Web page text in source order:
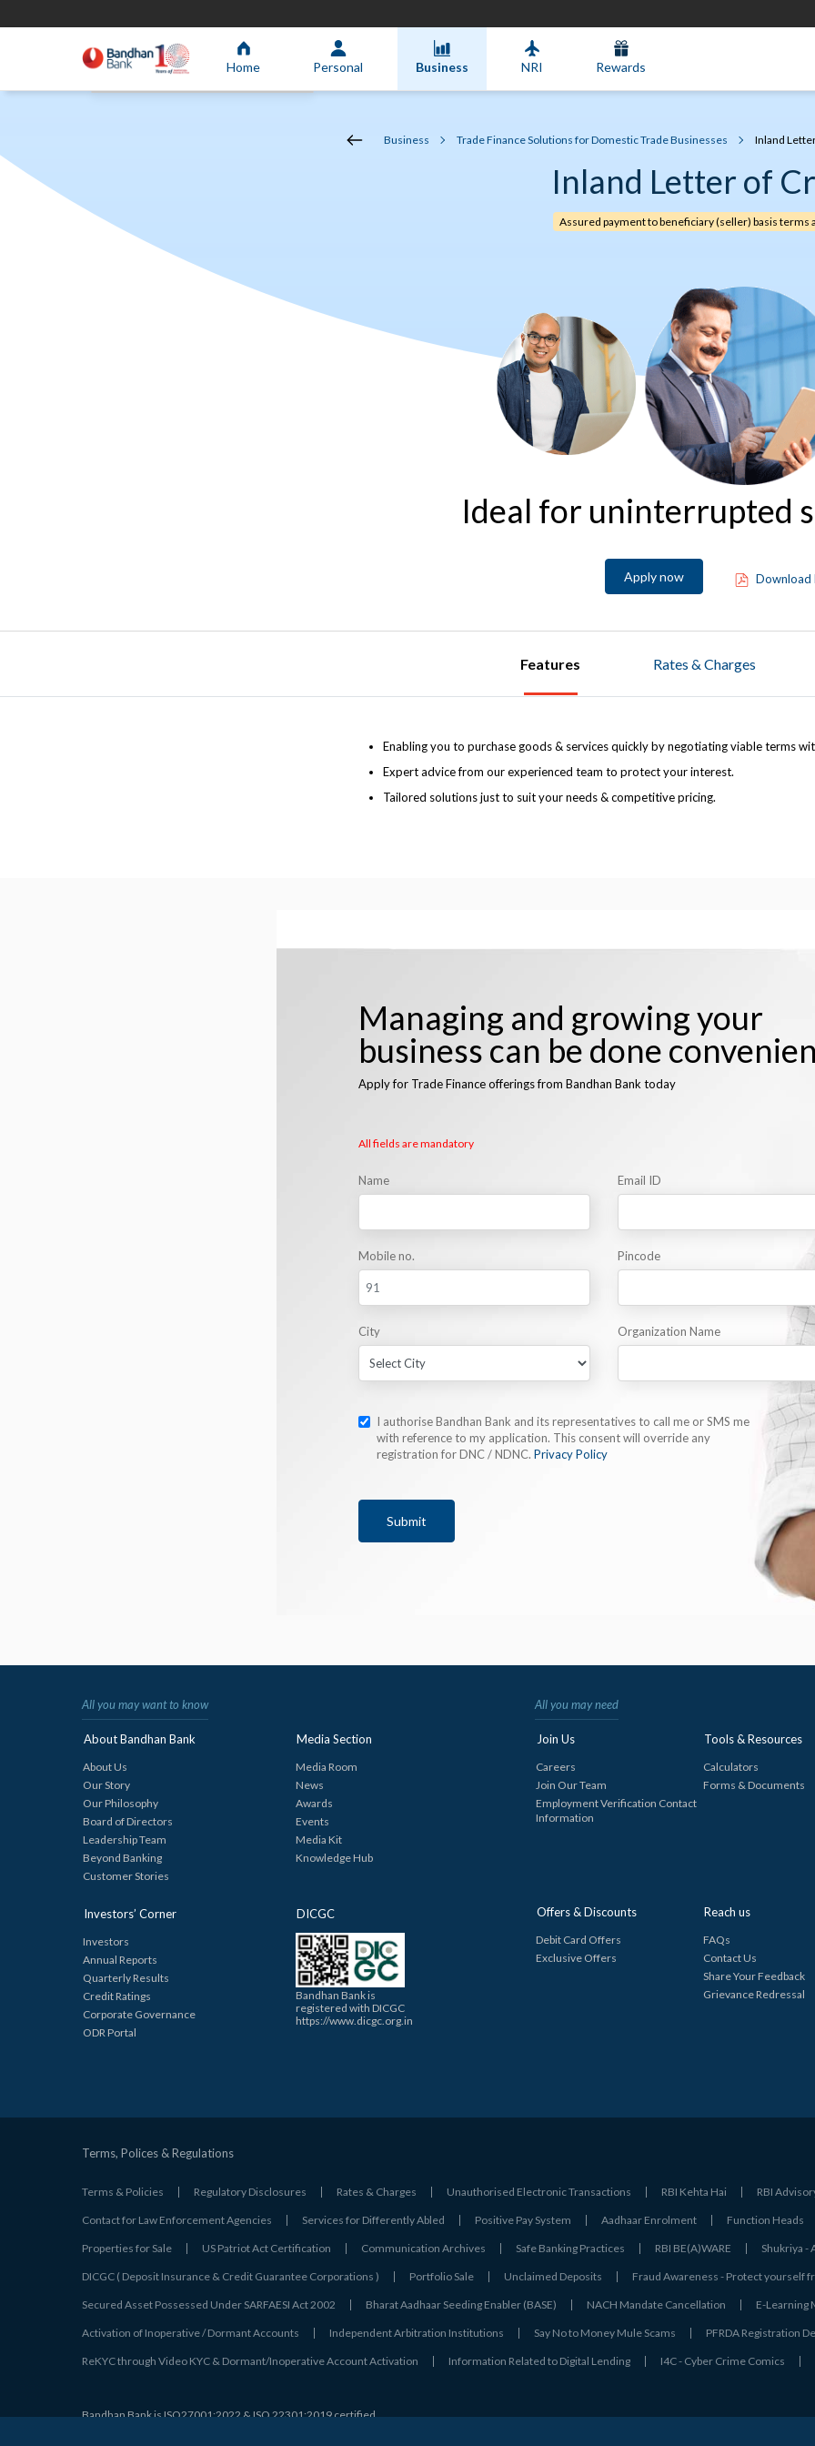
Home Personal Business NRI Rewards
Business Trade Finance Solutions for Domestic Trade Businesses Inland
Inland Letter of
Assured payment to beneficiary (seller) basis terms
Ideal for uninterrupted
Apply now Download
Features Rates & Charges
Enabling you to purchase goods & services quickly by negotiating viable terms
Expert advice from our experienced team to protect your interest.
Tailored solutions just to suit your needs & competitive pricing.
Managing and growing your
business can be done
Apply for Trade Finance offerings from Bandhan Bank today
All fields are mandatory
Name Email ID
Mobile no. Pincode
City Organization Name
I authorise Bandhan Bank and its representatives to call me or SMS me
with reference to my application. This consent will override any
registration for DNC / NDNC. Privacy Policy
Submit
All you may want to know
About Bandhan Bank
About Us
Our Story
Our Philosophy
Board of Directors
Leadership Team
Beyond Banking
Customer Stories
Investors’ Corner
Investors
Annual Reports
Quarterly Results
Credit Ratings
Corporate Governance
ODR Portal
Media Section
Media Room
News
Awards
Events
Media Kit
Knowledge Hub
DICGC
Bandhan Bank is
registered with DICGC
https://www.dicgc.org.in
All you may need
Join Us
Careers
Join Our Team
Employment Verification Contact
Information
Offers & Discounts
Debit Card Offers
Exclusive Offers
Tools & Resources
Calculators
Forms & Documents
Reach us
FAQs
Contact Us
Share Your Feedback
Grievance Redressal
Terms, Polices & Regulations
Terms & Policies Regulatory Disclosures Rates & Charges Unauthorised Electronic Transactions RBI Kehta Hai RBI
Contact for Law Enforcement Agencies Services for Differently Abled Positive Pay System Aadhaar Enrolment Function Heads
Properties for Sale US Patriot Act Certification Communication Archives Safe Banking Practices RBI BE(A)WARE Shukriya -
DICGC ( Deposit Insurance & Credit Guarantee Corporations ) Portfolio Sale Unclaimed Deposits Fraud Awareness - Protect yourself
Secured Asset Possessed Under SARFAESI Act 2002 Bharat Aadhaar Seeding Enabler (BASE) NACH Mandate Cancellation E-Learning
Activation of Inoperative / Dormant Accounts Independent Arbitration Institutions Say No to Money Mule Scams PFRDA Registration
ReKYC through Video KYC & Dormant/Inoperative Account Activation Information Related to Digital Lending I4C - Cyber Crime Comics
Bandhan Bank isISO27001:2022 & ISO 22301:2019 certified